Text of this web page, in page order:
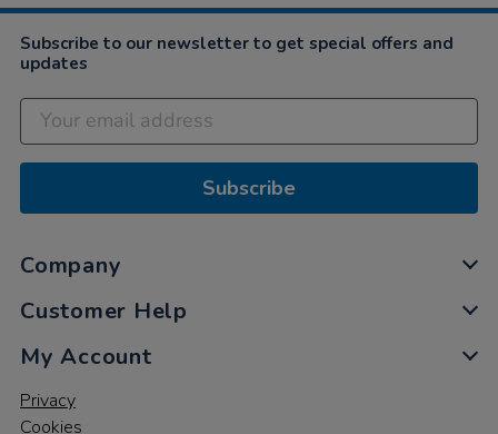
Subscribe to our newsletter to get special offers and
updates
Subscribe
Company
Customer Help
My Account
Privacy
Cookies